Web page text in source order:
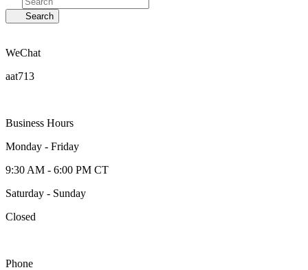
Search
WeChat
aat713
Business Hours
Monday - Friday
9:30 AM - 6:00 PM CT
Saturday - Sunday
Closed
Phone